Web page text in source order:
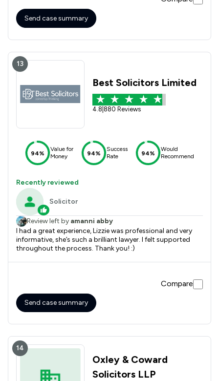
Send case summary
13
Best Solicitors Limited
4.8 880 Reviews
94%
Value for
Money
94%
Success
Rate
94%
Would
Recommend
Recently reviewed
Solicitor
Review left by amanni abby
I had a great experience, Lizzie was professional and very
informative, she’s such a brilliant lawyer. I felt supported
throughout the process. Thank you! :)
Compare
Send case summary
14
Oxley & Coward
Solicitors LLP